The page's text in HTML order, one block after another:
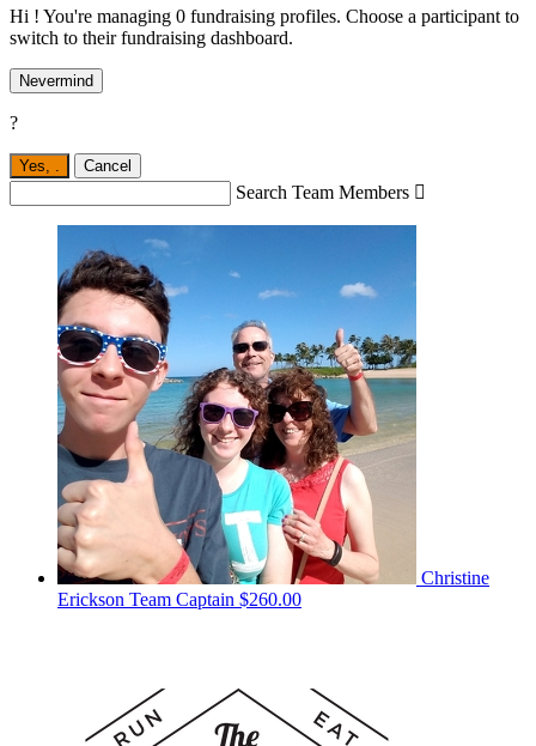
Hi ! You're managing 0 fundraising profiles. Choose a participant to
switch to their fundraising dashboard.
Nevermind
?
Yes, . Cancel
Search Team Members 
Christine
Erickson Team Captain $260.00